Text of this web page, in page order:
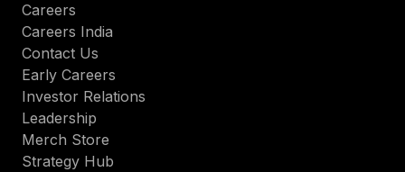
Careers
Careers India
Contact Us
Early Careers
Investor Relations
Leadership
Merch Store
Strategy Hub